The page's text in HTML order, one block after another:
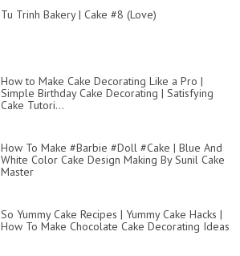
Tu Trinh Bakery | Cake #8 (Love)
How to Make Cake Decorating Like a Pro |
Simple Birthday Cake Decorating | Satisfying
Cake Tutori...
How To Make #Barbie #Doll #Cake | Blue And
White Color Cake Design Making By Sunil Cake
Master
So Yummy Cake Recipes | Yummy Cake Hacks |
How To Make Chocolate Cake Decorating Ideas